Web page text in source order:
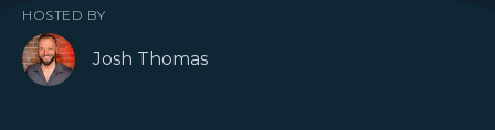
HOSTED BY
Josh Thomas